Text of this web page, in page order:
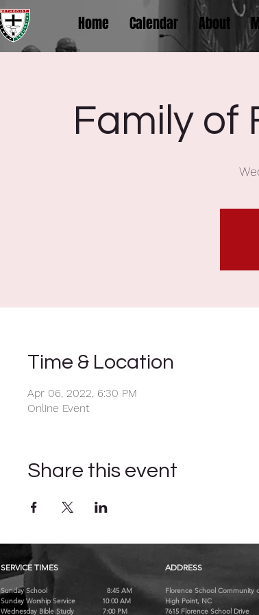
Home Calendar About
Family of
Time & Location
Apr 06, 2022, 6:30 PM
Online Event
Share this event
SERVICE TIMES ADDRESS
Sunday School 8:45 AM
Sunday Worship Service 10:00 AM
Wednesday Bible Study 7:00 PM
Florence School Community
High Point, NC
7615 Florence School Drive